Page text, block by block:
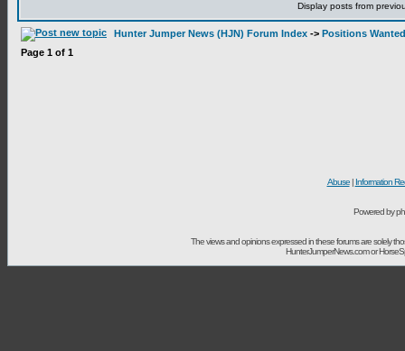
Display posts from
Hunter Jumper News (HJN) Forum Index -> Positions Wanted
Page 1 of 1
Abuse| Information
Powered by
The views and opinions expressed in these forums are solely
HunterJumperNews.com or